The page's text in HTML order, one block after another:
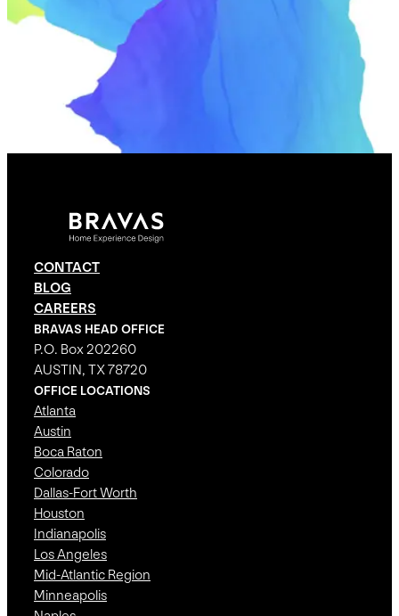
CONTACT
BLOG
CAREERS
BRAVAS HEAD OFFICE
P.O. Box 202260
AUSTIN, TX 78720
OFFICE LOCATIONS
Atlanta
Austin
Boca Raton
Colorado
Dallas-Fort Worth
Houston
Indianapolis
Los Angeles
Mid-Atlantic Region
Minneapolis